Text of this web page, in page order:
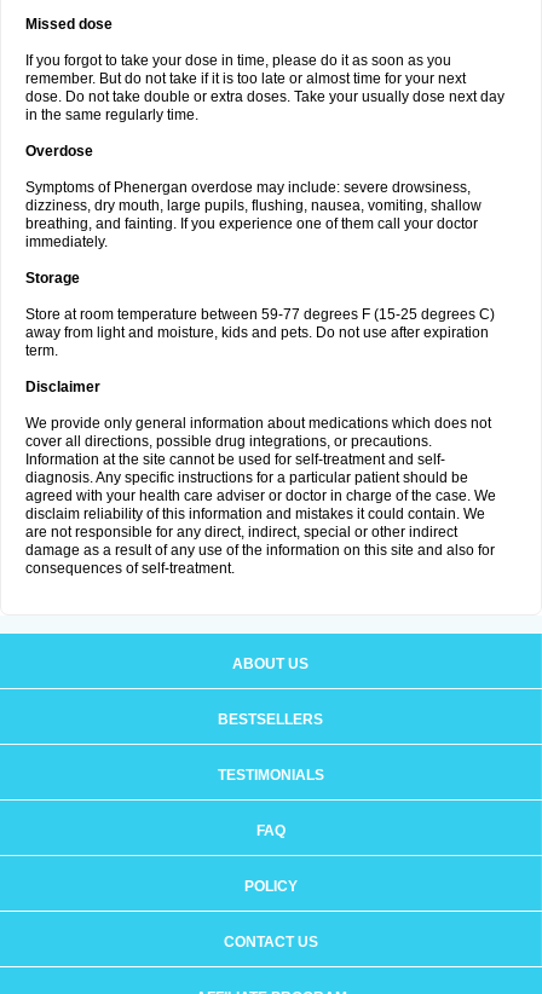
Missed dose
If you forgot to take your dose in time, please do it as soon as you
remember. But do not take if it is too late or almost time for your next
dose. Do not take double or extra doses. Take your usually dose next day
in the same regularly time.
Overdose
Symptoms of Phenergan overdose may include: severe drowsiness,
dizziness, dry mouth, large pupils, flushing, nausea, vomiting, shallow
breathing, and fainting. If you experience one of them call your doctor
immediately.
Storage
Store at room temperature between 59-77 degrees F (15-25 degrees C)
away from light and moisture, kids and pets. Do not use after expiration
term.
Disclaimer
We provide only general information about medications which does not
cover all directions, possible drug integrations, or precautions.
Information at the site cannot be used for self-treatment and self-
diagnosis. Any specific instructions for a particular patient should be
agreed with your health care adviser or doctor in charge of the case. We
disclaim reliability of this information and mistakes it could contain. We
are not responsible for any direct, indirect, special or other indirect
damage as a result of any use of the information on this site and also for
consequences of self-treatment.
ABOUT US
BESTSELLERS
TESTIMONIALS
FAQ
POLICY
CONTACT US